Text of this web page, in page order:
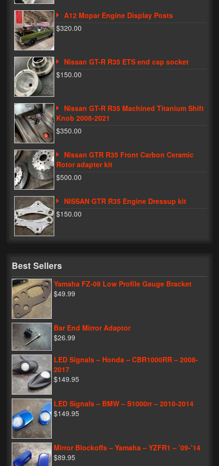
Bar end Mirror Adaptors
Gauge Mount Brackets
Phone Cases
News
Bikes
Parts
Video
About
Terms & Conditions
Contact
My Account
Track My Order
My Address
My Password
A12 Mopar Engine Display Posts
$320.00
Nissan GT-R R35 ETS end cap socket
$150.00
Nissan GT-R R35 Machined Titanium Shift
Knob 2008-2021
$350.00
Nissan GTR R35 Front Carbon Ceramic
Rotor adapter kit
$500.00
NISSAN GTR R35 Engine Dressup kit
$150.00
Best Sellers
Yamaha FZ-09 Low Profile Gauge Bracket
$49.99
Bar End Mirror Adaptor
$26.99
LED Signals – Honda – CBR1000RR – 2008-
2017
$149.95
LED Signals – BMW – S1000rr – 2010-2014
$149.95
Mirror Blockoffs – Yamaha – YZFR1 – ’09-’14
$89.95